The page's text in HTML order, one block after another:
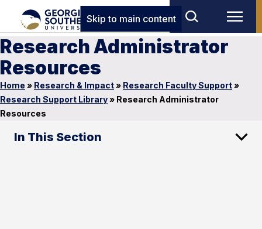
Skip to main content
Research Administrator
Resources
Home » Research & Impact» Research Faculty Support»
Research Support Library» Research Administrator
Resources
In This Section